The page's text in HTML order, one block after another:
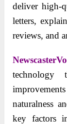
deliver high-
letters,
reviews, and
technology
naturalness
key factors